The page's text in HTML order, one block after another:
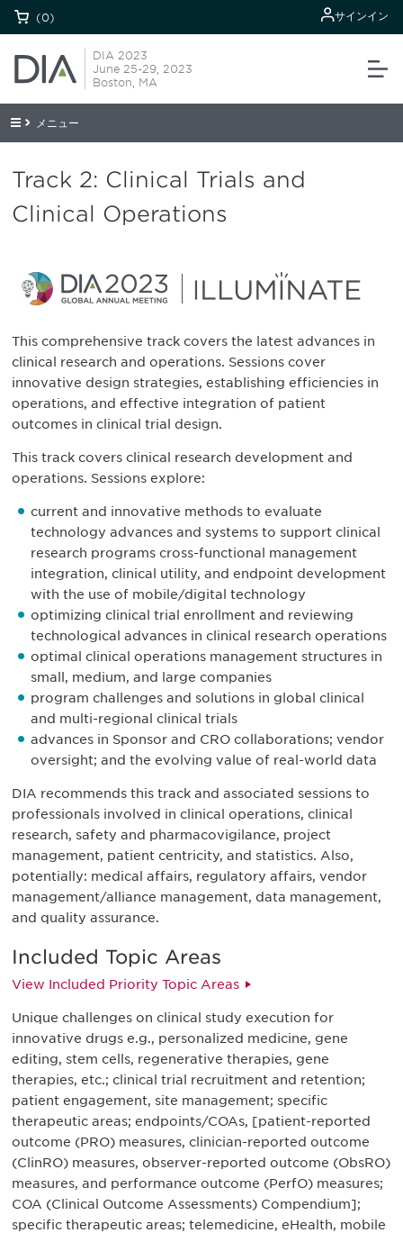
(0) サインイン
DIA 2023
June 25-29, 2023
Boston, MA
メニュー
Track 2: Clinical Trials and
Clinical Operations
This comprehensive track covers the latest advances in
clinical research and operations. Sessions cover
innovative design strategies, establishing efficiencies in
operations, and effective integration of patient
outcomes in clinical trial design.
This track covers clinical research development and
operations. Sessions explore:
current and innovative methods to evaluate
technology advances and systems to support clinical
research programs cross-functional management
integration, clinical utility, and endpoint development
with the use of mobile/digital technology
optimizing clinical trial enrollment and reviewing
technological advances in clinical research operations
optimal clinical operations management structures in
small, medium, and large companies
program challenges and solutions in global clinical
and multi-regional clinical trials
advances in Sponsor and CRO collaborations; vendor
oversight; and the evolving value of real-world data
DIA recommends this track and associated sessions to
professionals involved in clinical operations, clinical
research, safety and pharmacovigilance, project
management, patient centricity, and statistics. Also,
potentially: medical affairs, regulatory affairs, vendor
management/alliance management, data management,
and quality assurance.
Included Topic Areas
View Included Priority Topic Areas
Unique challenges on clinical study execution for
innovative drugs e.g., personalized medicine, gene
editing, stem cells, regenerative therapies, gene
therapies, etc.; clinical trial recruitment and retention;
patient engagement, site management; specific
therapeutic areas; endpoints/COAs, [patient-reported
outcome (PRO) measures, clinician-reported outcome
(ClinRO) measures, observer-reported outcome (ObsRO)
measures, and performance outcome (PerfO) measures;
COA (Clinical Outcome Assessments) Compendium];
specific therapeutic areas; telemedicine, eHealth, mobile